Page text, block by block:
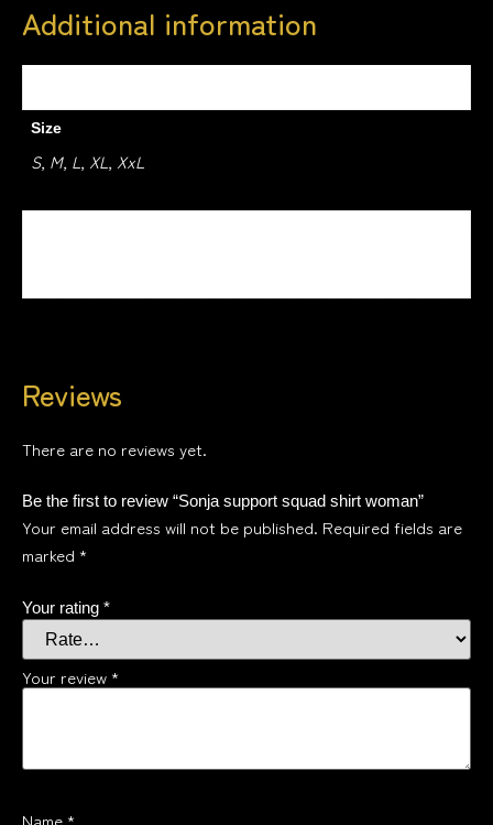
Additional information
Size
S, M, L, XL, XxL
Reviews
There are no reviews yet.
Be the first to review “Sonja support squad shirt woman”
Your email address will not be published. Required fields are
marked *
Your rating *
Your review *
Name *